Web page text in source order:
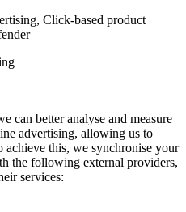
Click-based product
can better analyse and measure
advertising, allowing us to
achieve this, we synchronise your
the following external providers,
services: